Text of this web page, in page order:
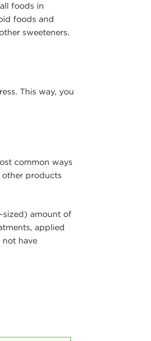
foods in
foods and
sweeteners.
This way, you
common ways
products
sized) amount of
applied
not have